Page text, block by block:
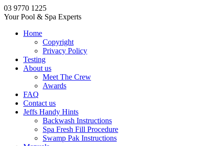
03 9770 1225
Your Pool & Spa Experts
Home
Copyright
Privacy Policy
Testing
About us
Meet The Crew
Awards
FAQ
Contact us
Jeffs Handy Hints
Backwash Instructions
Spa Fresh Fill Procedure
Swamp Pak Instructions